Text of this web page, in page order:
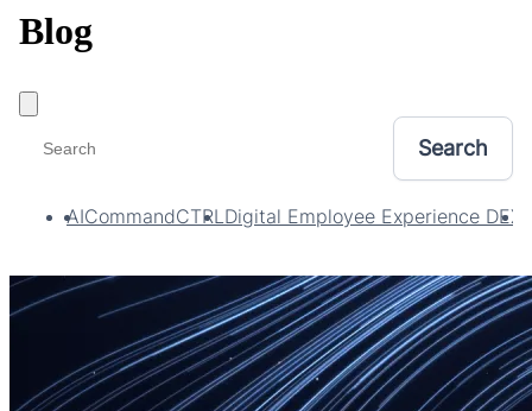
Blog
AICommandCTRL Digital Employee Experience DEX